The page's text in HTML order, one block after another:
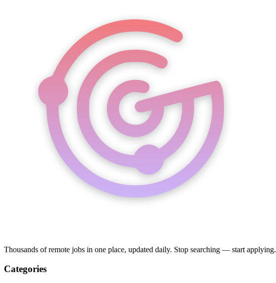
Thousands of remote jobs in one place, updated daily. Stop searching — start applying.
Categories